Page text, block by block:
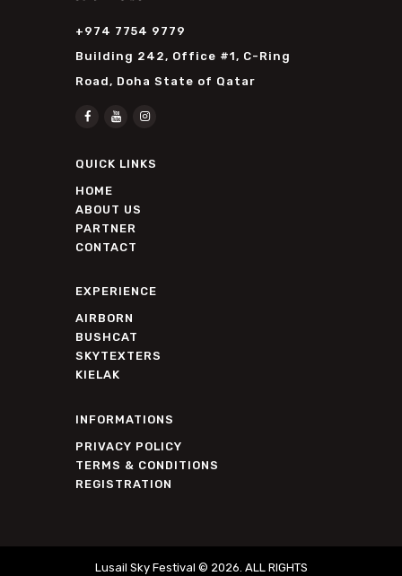
Building 242, Office #1, C-Ring
Road, Doha State of Qatar
+974 7754 9779
QUICK LINKS
HOME
ABOUT US
PARTNER
CONTACT
EXPERIENCE
AIRBORN
BUSHCAT
SKYTEXTERS
KIELAK
INFORMATIONS
PRIVACY POLICY
TERMS & CONDITIONS
REGISTRATION
Lusail Sky Festival © 2026. ALL RIGHTS